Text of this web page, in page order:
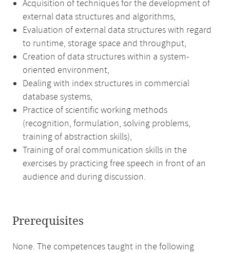
Acquisition of techniques for the development of
external data structures and algorithms,
Evaluation of external data structures with regard
to runtime, storage space and throughput,
Creation of data structures within a system-
oriented environment,
Dealing with index structures in commercial
database systems,
Practice of scientific working methods
(recognition, formulation, solving problems,
training of abstraction skills),
Training of oral communication skills in the
exercises by practicing free speech in front of an
audience and during discussion.
Prerequisites
None. The competences taught in the following